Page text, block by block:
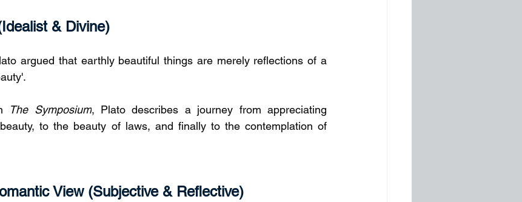
& Divine)
argued that earthly beautiful things are merely reflections of a
The Symposium, Plato describes a journey from appreciating
to the beauty of laws, and finally to the contemplation of
View (Subjective & Reflective)